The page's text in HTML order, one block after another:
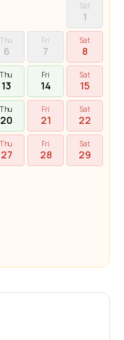
Sat
1
Thu
6
Fri
7
Sat
8
Thu
13
Fri
14
Sat
15
Thu
20
Fri
21
Sat
22
Thu
27
Fri
28
Sat
29